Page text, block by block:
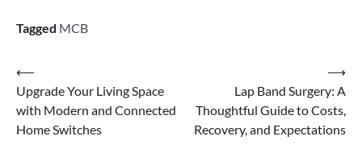
Tagged MCB
⟵
Upgrade Your Living Space
with Modern and Connected
Home Switches
Lap Band Surgery: A
Thoughtful Guide to Costs,
Recovery, and Expectations
⟶